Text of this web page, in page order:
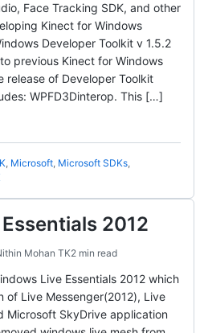
Face Tracking SDK, and other
Kinect for Windows
Developer Toolkit v 1.5.2
previous Kinect for Windows
release of Developer Toolkit
WPFD3Dinterop. This […]
, Microsoft, Microsoft SDKs,
2012
Mohan TK2 min read
Live Essentials 2012 which
of Live Messenger(2012), Live
Microsoft SkyDrive application